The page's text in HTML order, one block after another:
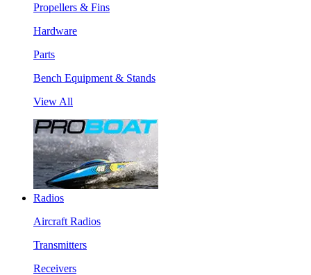
Propellers & Fins
Hardware
Parts
Bench Equipment & Stands
View All
Radios
Aircraft Radios
Transmitters
Receivers